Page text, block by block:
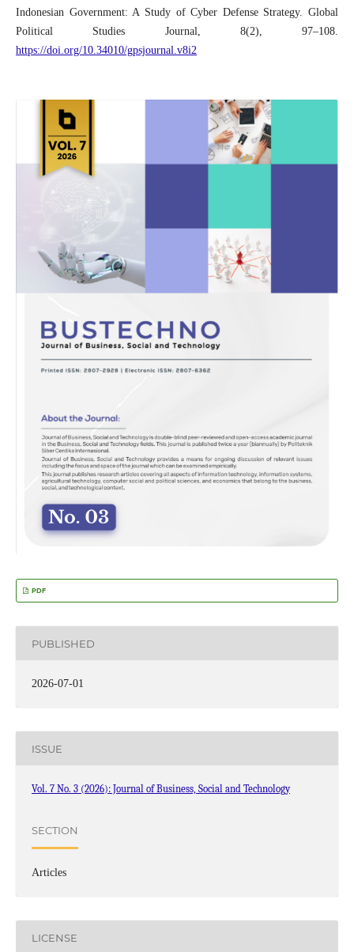
Indonesian Government: A Study of Cyber Defense Strategy. Global
Political Studies Journal, 8(2), 97–108.
https://doi.org/10.34010/gpsjournal.v8i2
PDF
PUBLISHED
2026-07-01
ISSUE
Vol. 7 No. 3 (2026): Journal of Business, Social and Technology
SECTION
Articles
LICENSE